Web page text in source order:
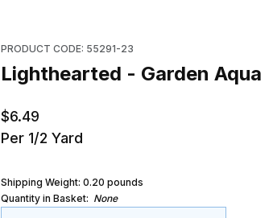
PRODUCT CODE: 55291-23
Lighthearted - Garden Aqua
$6.49
Per 1/2 Yard
Shipping Weight: 0.20 pounds
Quantity in Basket: None